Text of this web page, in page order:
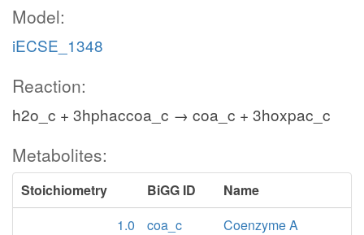
Model:
iECSE_1348
Reaction:
h2o_c + 3hphaccoa_c → coa_c + 3hoxpac_c
Metabolites:
Stoichiometry BiGG ID
Name
1.0
coa_c
Coenzyme A